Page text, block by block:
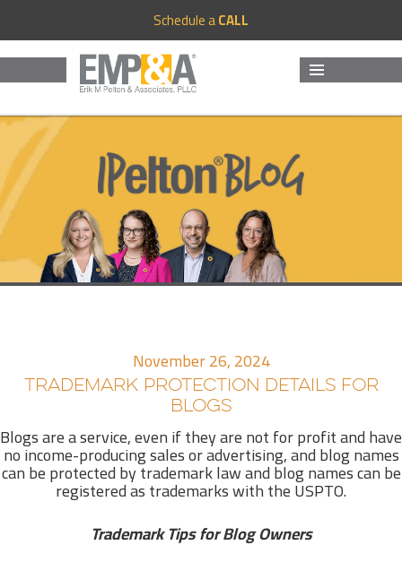
Schedule aCALL
November 26, 2024
TRADEMARK PROTECTION DETAILS FOR
BLOGS
Blogs are a service, even if they are not for profit and have
no income-producing sales or advertising, and blog names
can be protected by trademark law and blog names can be
registered as trademarks with the USPTO.
Trademark Tips for Blog Owners